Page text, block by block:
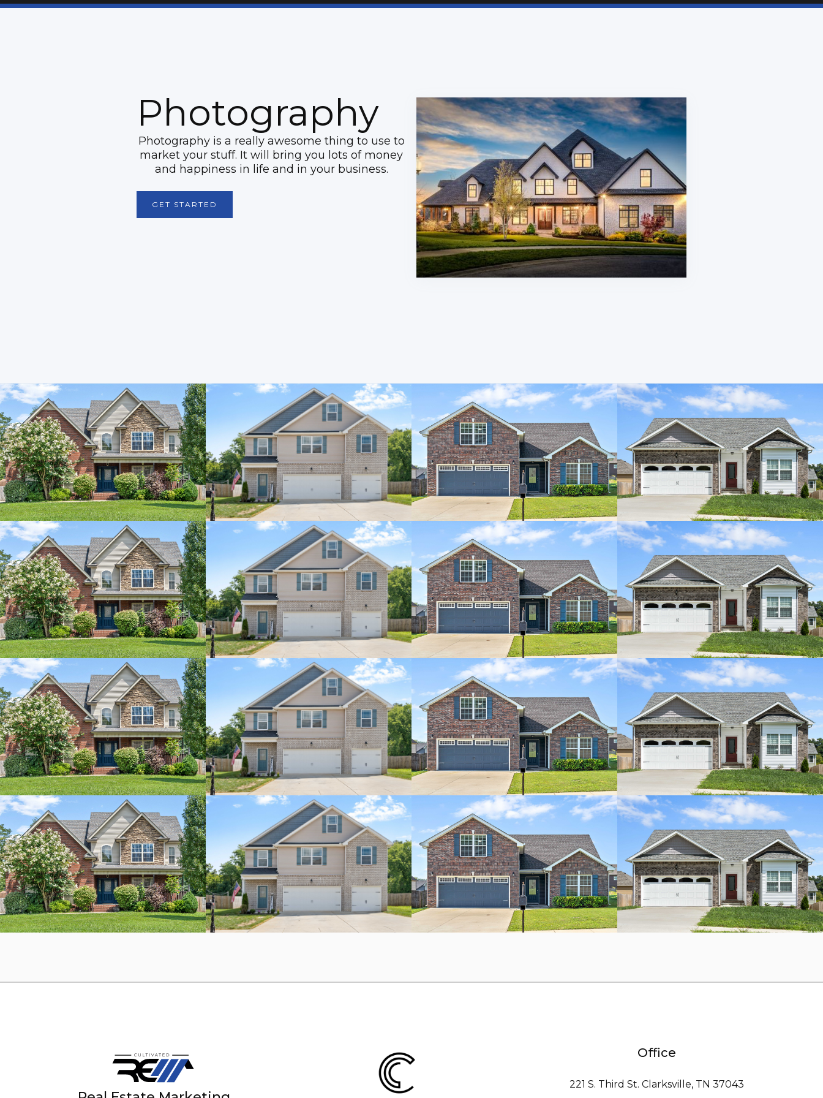
Photography
Photography is a really awesome thing to use to
market your stuff. It will bring you lots of money
and happiness in life and in your business.
GET STARTED
Office
221 S. Third St. Clarksville, TN 37043